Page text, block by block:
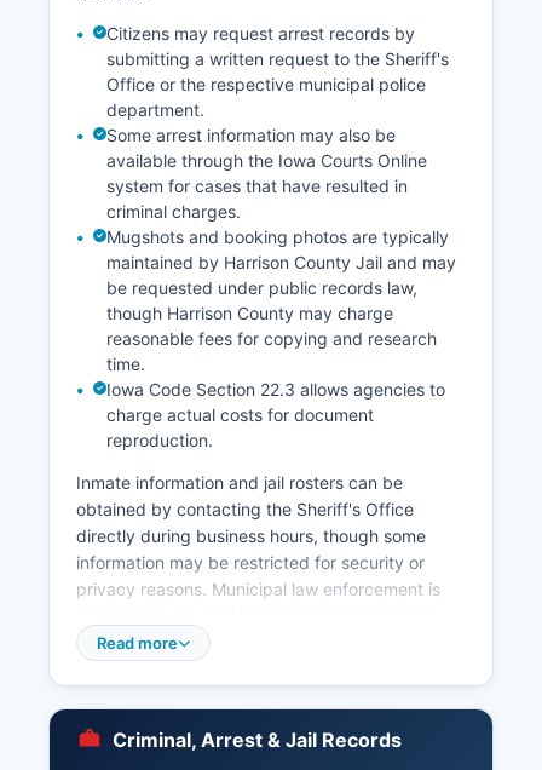
Citizens may request arrest records by
submitting a written request to the Sheriff's
Office or the respective municipal police
department.
Some arrest information may also be
available through the Iowa Courts Online
system for cases that have resulted in
criminal charges.
Mugshots and booking photos are typically
maintained by Harrison County Jail and may
be requested under public records law,
though Harrison County may charge
reasonable fees for copying and research
time.
Iowa Code Section 22.3 allows agencies to
charge actual costs for document
reproduction.
Inmate information and jail rosters can be
obtained by contacting the Sheriff's Office
directly during business hours, though some
information may be restricted for security or
privacy reasons. Municipal law enforcement is
the Missouri Valley Police Department serves the
records in Harrison County are public records
Read more
Criminal, Arrest & Jail Records